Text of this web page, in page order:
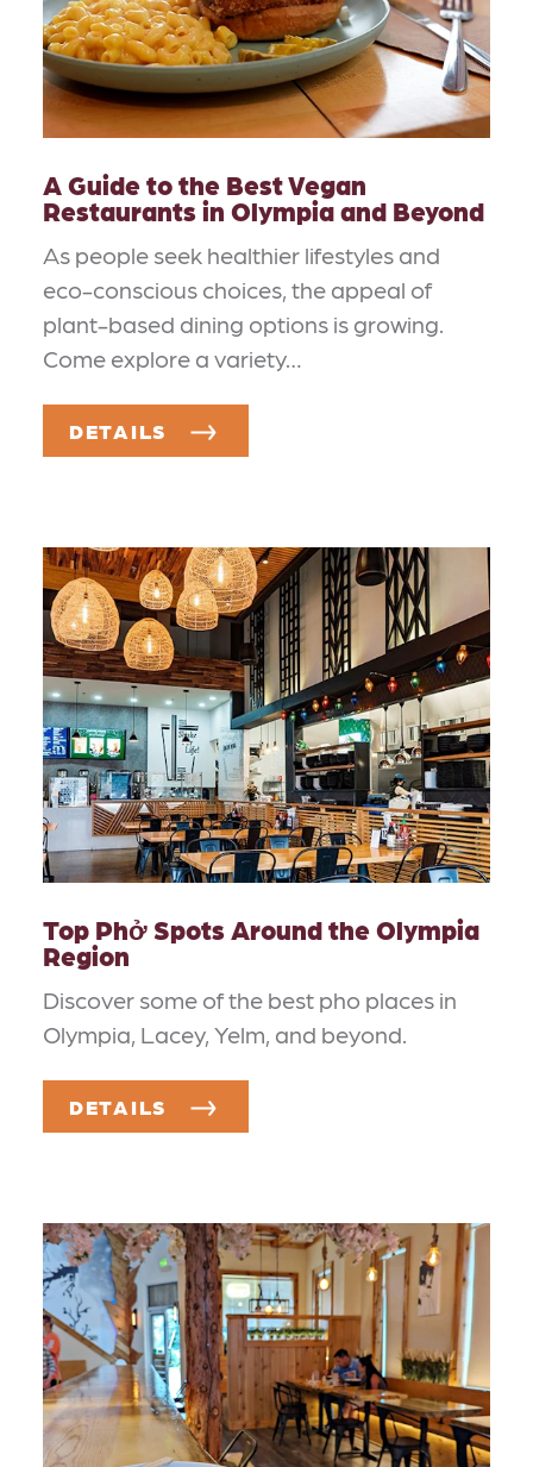
A Guide to the Best Vegan
Restaurants in Olympia and Beyond
As people seek healthier lifestyles and
eco-conscious choices, the appeal of
plant-based dining options is growing.
Come explore a variety…
DETAILS
Top Phở Spots Around the Olympia
Region
Discover some of the best pho places in
Olympia, Lacey, Yelm, and beyond.
DETAILS